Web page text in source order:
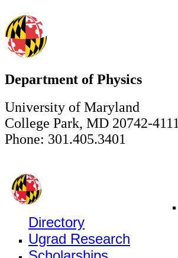
Department of Physics
University of Maryland
College Park, MD 20742-4111
Phone: 301.405.3401
Directory
Ugrad Research